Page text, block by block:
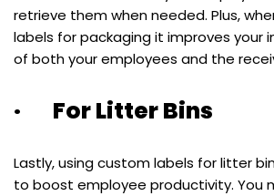
retrieve them when needed. Plus,
labels for packaging it improves your
of both your employees and the
· For Litter Bins
Lastly, using custom labels for litter
to boost employee productivity. You